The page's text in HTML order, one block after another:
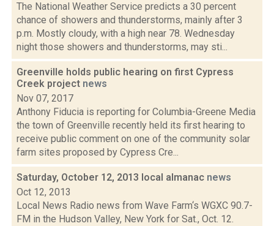
The National Weather Service predicts a 30 percent
chance of showers and thunderstorms, mainly after 3
p.m. Mostly cloudy, with a high near 78. Wednesday
night those showers and thunderstorms, may sti...
Greenville holds public hearing on first Cypress
Creek project news
Nov 07, 2017
Anthony Fiducia is reporting for Columbia-Greene Media
the town of Greenville recently held its first hearing to
receive public comment on one of the community solar
farm sites proposed by Cypress Cre...
Saturday, October 12, 2013 local almanac news
Oct 12, 2013
Local News Radio news from Wave Farm‘s WGXC 90.7-
FM in the Hudson Valley, New York for Sat., Oct. 12.